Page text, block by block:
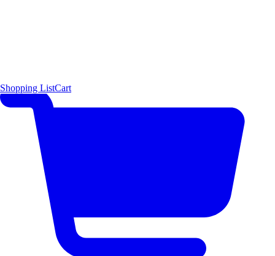
Shopping ListCart